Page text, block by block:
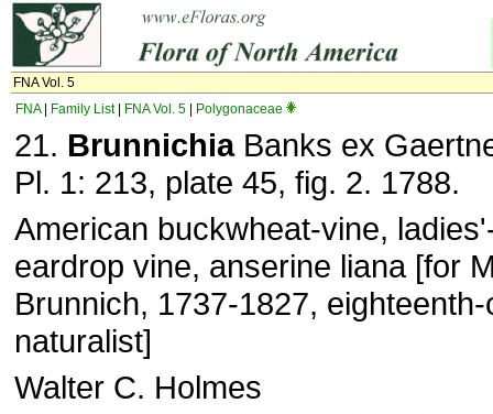
FNA Vol. 5
FNA| Family List| FNA Vol. 5 Polygonaceae
21. BrunnichiaBanks ex
Pl. 1: 213, plate 45, fig. 2. 1788.
American buckwheat-vine,
eardrop vine, anserine liana [for
Brunnich, 1737-1827,
naturalist]
Walter C. Holmes